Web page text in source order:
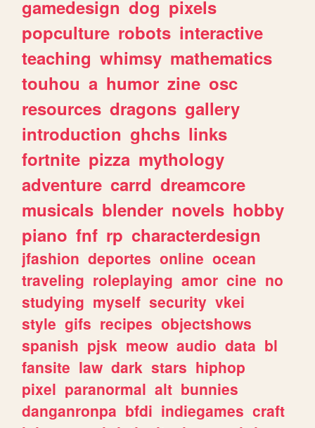
gamedesign dog pixels
popculture robots interactive
teaching whimsy mathematics
touhou a humor zine osc
resources dragons gallery
introduction ghchs links
fortnite pizza mythology
adventure carrd dreamcore
musicals blender novels hobby
piano fnf rp characterdesign
jfashion deportes online ocean
traveling roleplaying amor cine no
studying myself security vkei
style gifs recipes objectshows
spanish pjsk meow audio data bl
fansite law dark stars hiphop
pixel paranormal alt bunnies
danganronpa bfdi indiegames craft